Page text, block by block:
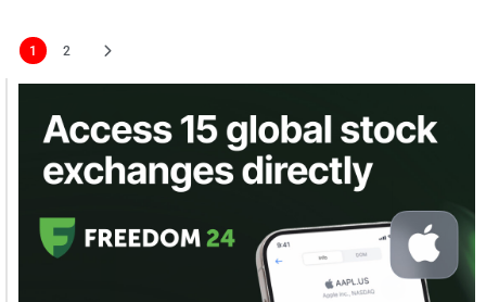
1 2